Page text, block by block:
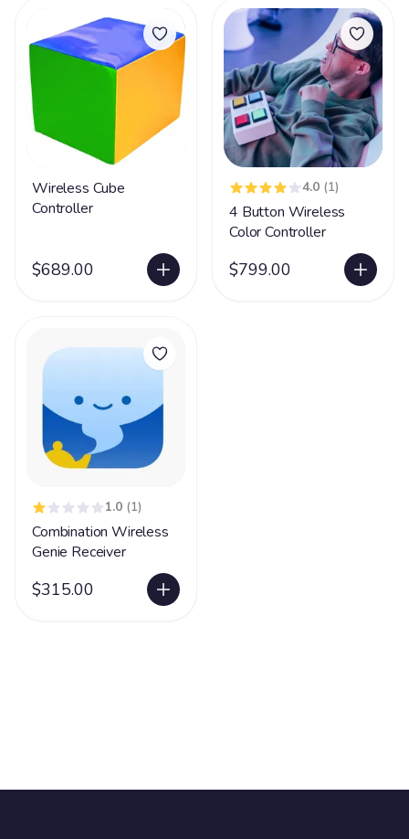
Wireless Cube
Controller
$689.00
4.0 (1)
4 Button Wireless
Color Controller
$799.00
1.0 (1)
Combination Wireless
Genie Receiver
$315.00